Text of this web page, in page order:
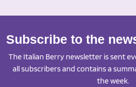
Subscribe to the
The Italian Berry newsletter is sent
all subscribers and contains a
the week.